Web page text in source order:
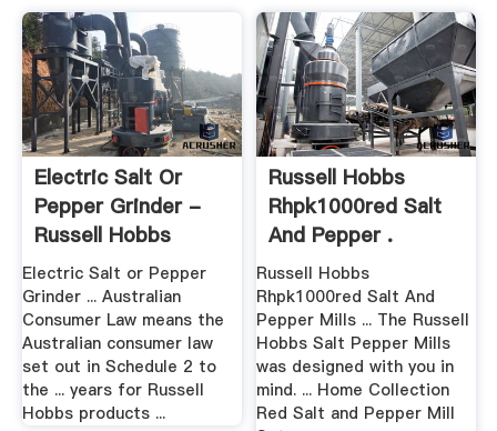
Electric Salt Or
Pepper Grinder -
Russell Hobbs
Electric Salt or Pepper
Grinder ... Australian
Consumer Law means the
Australian consumer law
set out in Schedule 2 to
the ... years for Russell
Hobbs products ...
Russell Hobbs
Rhpk1000red Salt
And Pepper .
Russell Hobbs
Rhpk1000red Salt And
Pepper Mills ... The Russell
Hobbs Salt Pepper Mills
was designed with you in
mind. ... Home Collection
Red Salt and Pepper Mill